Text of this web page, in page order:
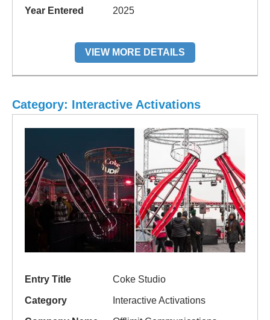
Year Entered 2025
VIEW MORE DETAILS
Category: Interactive Activations
Entry Title Coke Studio
Category Interactive Activations